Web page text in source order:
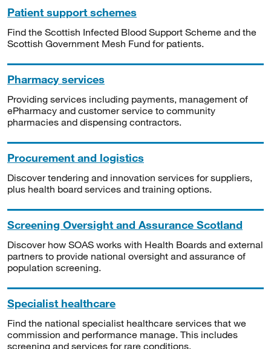
Patient support schemes
Find the Scottish Infected Blood Support Scheme and the
Scottish Government Mesh Fund for patients.
Pharmacy services
Providing services including payments, management of
ePharmacy and customer service to community
pharmacies and dispensing contractors.
Procurement and logistics
Discover tendering and innovation services for suppliers,
plus health board services and training options.
Screening Oversight and Assurance Scotland
Discover how SOAS works with Health Boards and external
partners to provide national oversight and assurance of
population screening.
Specialist healthcare
Find the national specialist healthcare services that we
commission and performance manage. This includes
screening and services for rare conditions.